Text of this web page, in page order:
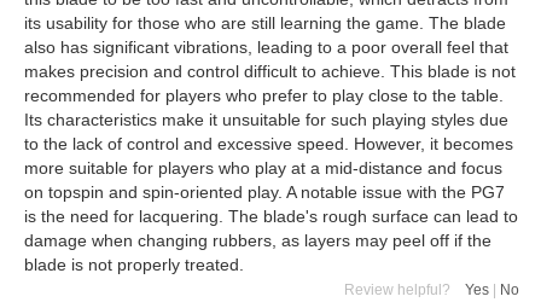
its usability for those who are still learning the game. The blade
also has significant vibrations, leading to a poor overall feel that
makes precision and control difficult to achieve. This blade is not
recommended for players who prefer to play close to the table.
Its characteristics make it unsuitable for such playing styles due
to the lack of control and excessive speed. However, it becomes
more suitable for players who play at a mid-distance and focus
on topspin and spin-oriented play. A notable issue with the PG7
is the need for lacquering. The blade's rough surface can lead to
damage when changing rubbers, as layers may peel off if the
blade is not properly treated.
Review helpful? Yes | No